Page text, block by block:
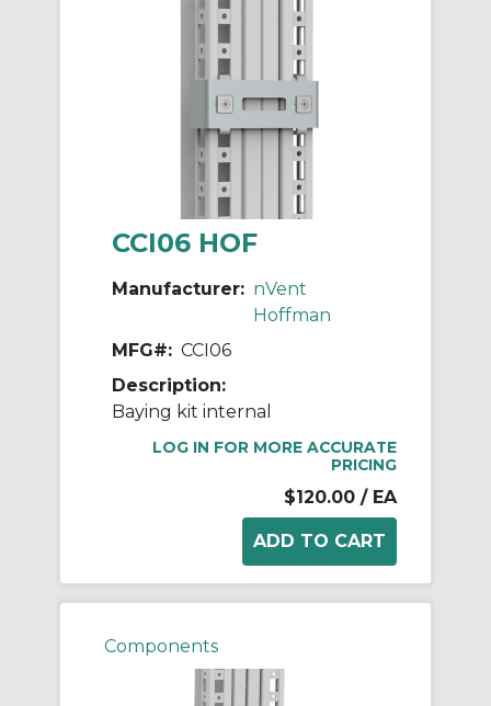
CCI06 HOF
Manufacturer: nVent
Hoffman
MFG#: CCI06
Description:
Baying kit internal
LOG IN FOR MORE ACCURATE
PRICING
$120.00 / EA
Components